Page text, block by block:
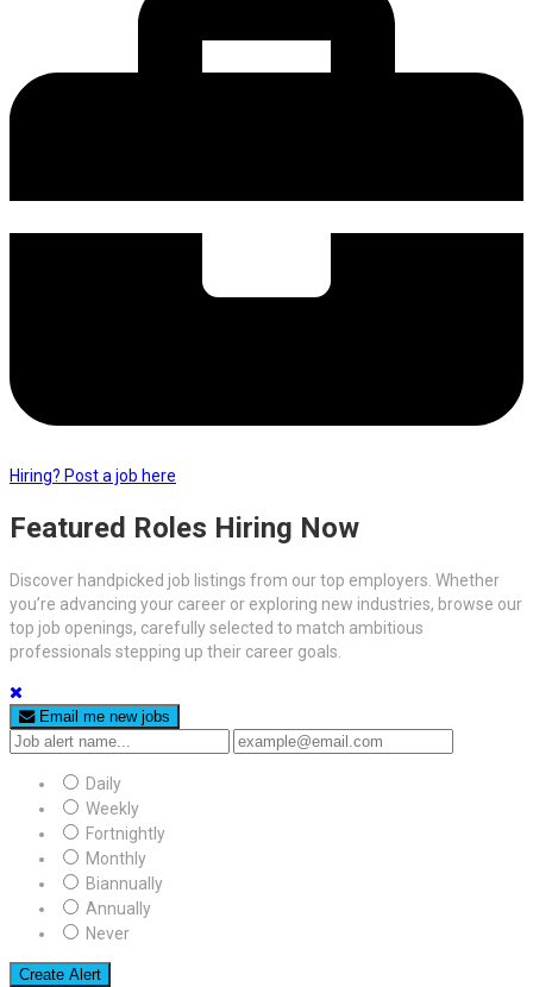
Hiring? Post a job here
Featured Roles Hiring Now
Discover handpicked job listings from our top employers. Whether
you’re advancing your career or exploring new industries, browse our
top job openings, carefully selected to match ambitious
professionals stepping up their career goals.
Email me new jobs
Daily
Weekly
Fortnightly
Monthly
Biannually
Annually
Never
Create Alert